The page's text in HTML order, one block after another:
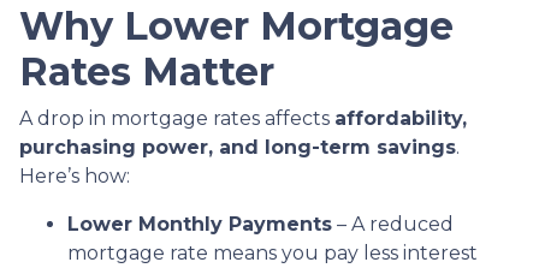
Why Lower Mortgage
Rates Matter
A drop in mortgage rates affects affordability,
purchasing power, and long-term savings.
Here’s how:
Lower Monthly Payments – A reduced
mortgage rate means you pay less interest